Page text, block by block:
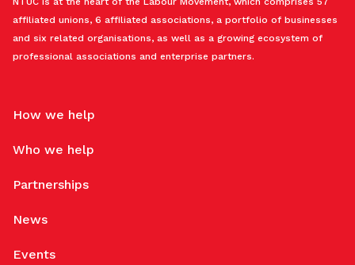
affiliated unions, 6 affiliated associations, a portfolio of businesses
and six related organisations, as well as a growing ecosystem of
professional associations and enterprise partners.
How we help
Who we help
Partnerships
News
Events